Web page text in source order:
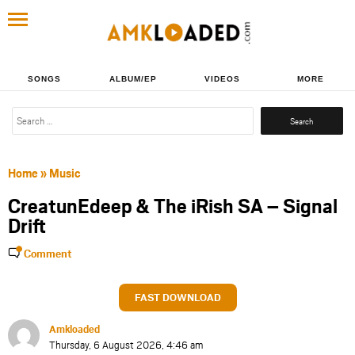
SONGS ALBUM/EP VIDEOS MORE
Search
Home» Music
CreatunEdeep & The iRish SA – Signal
Drift
Comment
FAST DOWNLOAD
Amkloaded
Thursday, 6 August 2026, 4:46 am